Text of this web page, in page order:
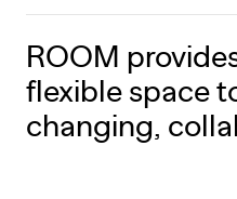
ROOM
flexible space
changing,